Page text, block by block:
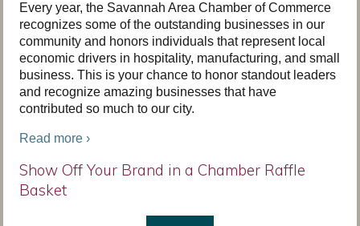
Every year, the Savannah Area Chamber of Commerce
recognizes some of the outstanding businesses in our
community and honors individuals that represent local
economic drivers in hospitality, manufacturing, and small
business. This is your chance to honor standout leaders
and recognize amazing businesses that have
contributed so much to our city.
Read more ›
Show Off Your Brand in a Chamber Raffle
Basket